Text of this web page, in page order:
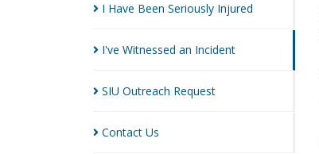
I Have Been Seriously Injured
I've Witnessed an Incident
SIU Outreach Request
Contact Us